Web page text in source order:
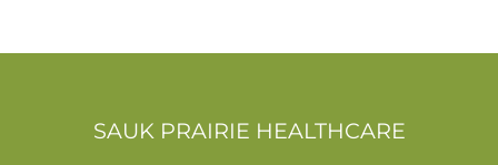
SAUK PRAIRIE HEALTHCARE